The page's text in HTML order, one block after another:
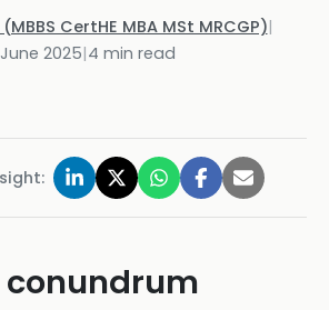
CertHE MBA MSt MRCGP)|
2025|4 min read
conundrum